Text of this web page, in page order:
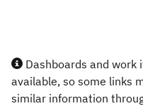
Dashboards and work
available, so some links
similar information